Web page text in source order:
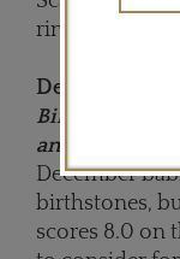
ring if you are
December:
Birthstones:
and Blue topaz
December
birthstones,
scores 8.0 on